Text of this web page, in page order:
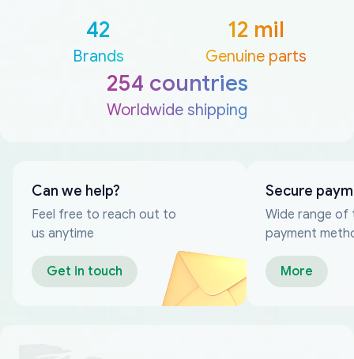
42
Brands
12 mil
Genuine parts
254 countries
Worldwide shipping
Can we help?
Feel free to reach out to
us anytime
Get in touch
Secure
Wide range of
payment
More